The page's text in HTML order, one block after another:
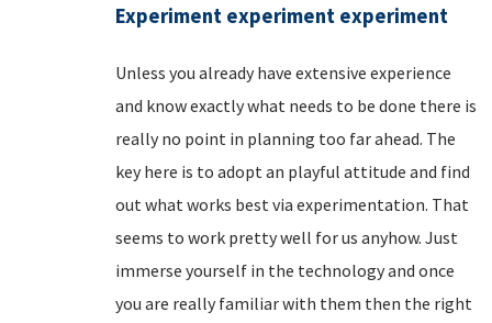
Experiment experiment experiment
Unless you already have extensive experience
and know exactly what needs to be done there is
really no point in planning too far ahead. The
key here is to adopt an playful attitude and find
out what works best via experimentation. That
seems to work pretty well for us anyhow. Just
immerse yourself in the technology and once
you are really familiar with them then the right